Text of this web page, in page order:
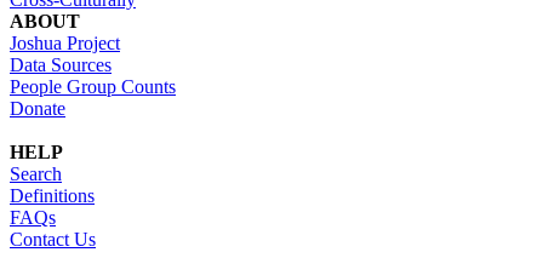
ABOUT
Joshua Project
Data Sources
People Group Counts
Donate
HELP
Search
Definitions
FAQs
Contact Us